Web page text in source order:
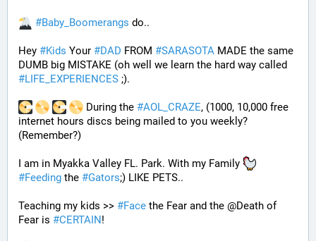
#Baby_Boomerangs do..
Hey #Kids Your #DAD FROM #SARASOTA MADE the same
#LIFE_EXPERIENCES ;).
During the #AOL_CRAZE, (1000, 10,000 free
internet hours discs being mailed to you weekly?
(Remember?)
I am in Myakka Valley FL. Park. With my Family
#Feeding the #Gators;) LIKE PETS..
Teaching my kids >> #Face the Fear and the @Death of
Fear is #CERTAIN!